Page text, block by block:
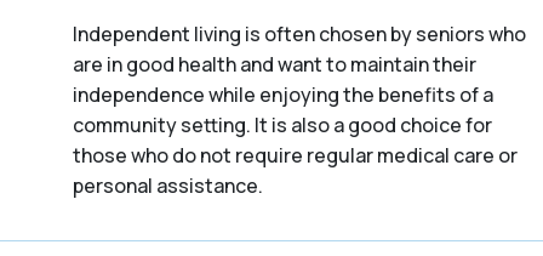
Independent living is often chosen by seniors who
are in good health and want to maintain their
independence while enjoying the benefits of a
community setting. It is also a good choice for
those who do not require regular medical care or
personal assistance.